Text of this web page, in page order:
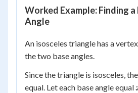
Worked Example: Finding
Angle
An isosceles triangle has a
the two base angles.
Since the triangle is isosceles,
equal. Let each base angle equal